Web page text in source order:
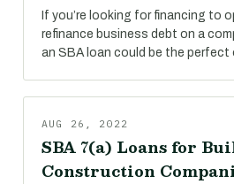
If you’re looking for financing to
refinance business debt on a
an SBA loan could be the perfect
AUG 26, 2022
SBA 7(a) Loans for
Construction